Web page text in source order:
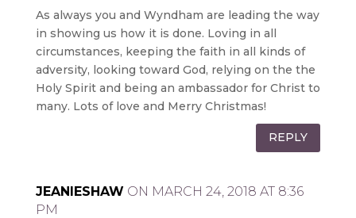
As always you and Wyndham are leading the way
in showing us how it is done. Loving in all
circumstances, keeping the faith in all kinds of
adversity, looking toward God, relying on the the
Holy Spirit and being an ambassador for Christ to
many. Lots of love and Merry Christmas!
REPLY
JEANIESHAW ON MARCH 24, 2018 AT 8:36
PM